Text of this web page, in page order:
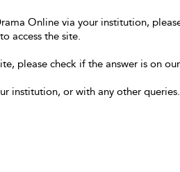
Online via your institution,
access the site.
please check if the answer is on our
institution, or with any other queries.